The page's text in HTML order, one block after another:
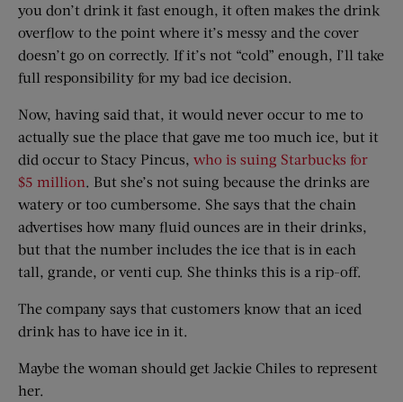
you don’t drink it fast enough, it often makes the drink
overflow to the point where it’s messy and the cover
doesn’t go on correctly. If it’s not “cold” enough, I’ll take
full responsibility for my bad ice decision.
Now, having said that, it would never occur to me to
actually sue the place that gave me too much ice, but it
did occur to Stacy Pincus, who is suing Starbucks for
$5 million. But she’s not suing because the drinks are
watery or too cumbersome. She says that the chain
advertises how many fluid ounces are in their drinks,
but that the number includes the ice that is in each
tall, grande, or venti cup. She thinks this is a rip-off.
The company says that customers know that an iced
drink has to have ice in it.
Maybe the woman should get Jackie Chiles to represent
her.